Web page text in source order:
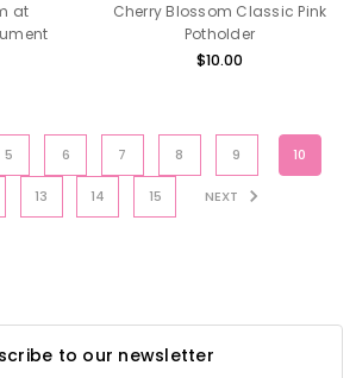
at
Cherry Blossom Classic Pink
Potholder
$10.00
5 6 7 8 9 10
13 14 15 NEXT
to our newsletter